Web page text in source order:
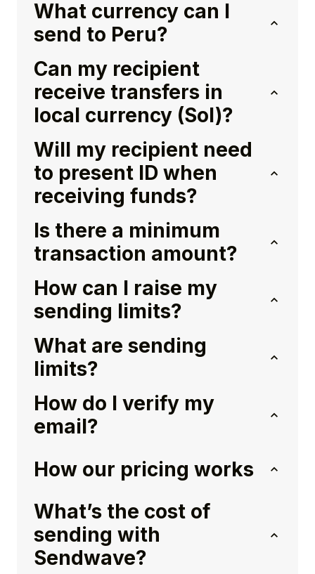
What currency can I
send to Peru?
Can my recipient
receive transfers in
local currency (Sol)?
Will my recipient need
to present ID when
receiving funds?
Is there a minimum
transaction amount?
How can I raise my
sending limits?
What are sending
limits?
How do I verify my
email?
How our pricing works
What’s the cost of
sending with
Sendwave?